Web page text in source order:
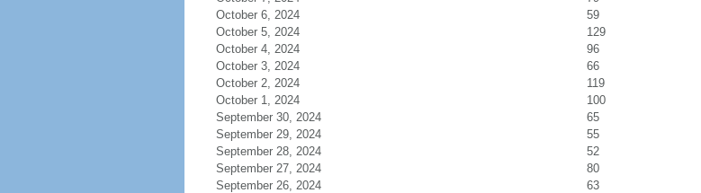
October 6, 2024
59
October 5, 2024
129
October 4, 2024
96
October 3, 2024
66
October 2, 2024
119
October 1, 2024
100
September 30, 2024
65
September 29, 2024
55
September 28, 2024
52
September 27, 2024
80
September 26, 2024
63